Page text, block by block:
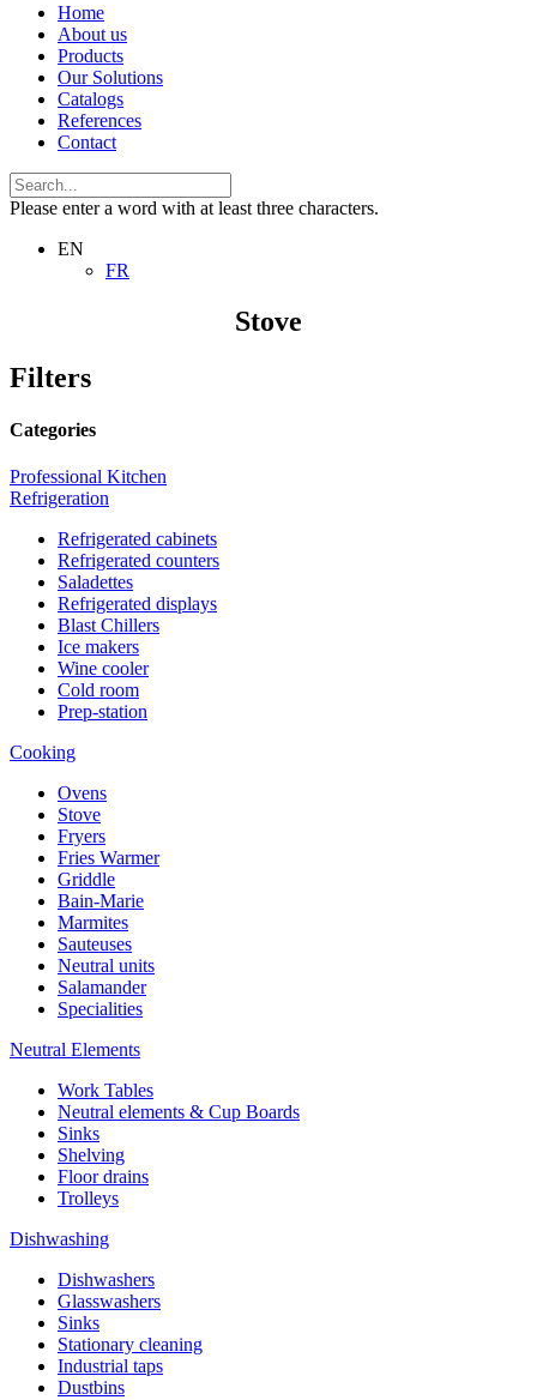
Home
About us
Products
Our Solutions
Catalogs
References
Contact
Please enter a word with at least three characters.
EN
FR
Stove
Filters
Categories
Professional Kitchen
Refrigeration
Refrigerated cabinets
Refrigerated counters
Saladettes
Refrigerated displays
Blast Chillers
Ice makers
Wine cooler
Cold room
Prep-station
Cooking
Ovens
Stove
Fryers
Fries Warmer
Griddle
Bain-Marie
Marmites
Sauteuses
Neutral units
Salamander
Specialities
Neutral Elements
Work Tables
Neutral elements & Cup Boards
Sinks
Shelving
Floor drains
Trolleys
Dishwashing
Dishwashers
Glasswashers
Sinks
Stationary cleaning
Industrial taps
Dustbins